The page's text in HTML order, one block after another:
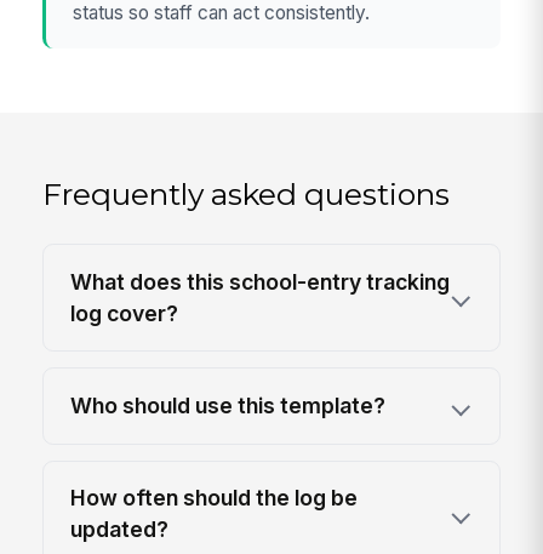
status so staff can act consistently.
Frequently asked questions
What does this school-entry tracking
log cover?
Who should use this template?
How often should the log be
updated?